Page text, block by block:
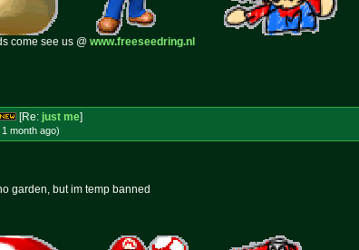
come see us @ www.freeseedring.nl
[Re: just me]
month ago)
garden, but im temp banned